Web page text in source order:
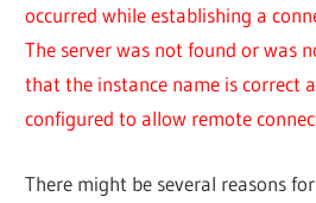
occurred while establishing a
The server was not found or was
that the instance name is correct
configured to allow remote
There might be several reasons